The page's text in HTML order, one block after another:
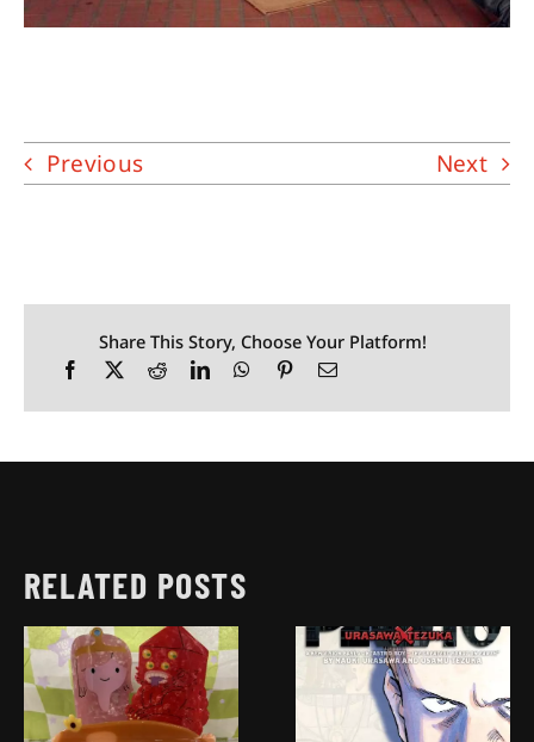
Previous Next
Share This Story, Choose Your Platform!
RELATED POSTS